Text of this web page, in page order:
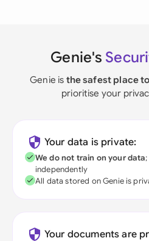
Genie's
Genie is the safest place
prioritise your
Your data is private:
We do not train on your data
independently
All data stored on Genie is
Your documents are